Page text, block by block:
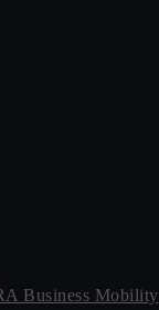
Business Mobility